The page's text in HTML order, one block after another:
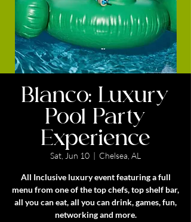
Blanco: Luxury
Pool Party
Experience
Sat, Jun 10
  |
Chelsea, AL
All Inclusive luxury event featuring a full
menu from one of the top chefs, top shelf bar,
all you can eat, all you can drink, games, fun,
networking and more.